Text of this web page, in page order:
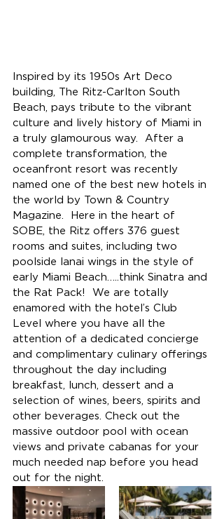
Inspired by its 1950s Art Deco
building, The Ritz-Carlton South
Beach, pays tribute to the vibrant
culture and lively history of Miami in
a truly glamourous way.  After a
complete transformation, the
oceanfront resort was recently
named one of the best new hotels in
the world by Town & Country
Magazine.  Here in the heart of
SOBE, the Ritz offers 376 guest
rooms and suites, including two
poolside lanai wings in the style of
early Miami Beach…..think Sinatra and
the Rat Pack! We are totally
enamored with the hotel’s Club
Level where you have all the
attention of a dedicated concierge
and complimentary culinary offerings
throughout the day including
breakfast, lunch, dessert and a
selection of wines, beers, spirits and
other beverages. Check out the
massive outdoor pool with ocean
views and private cabanas for your
much needed nap before you head
out for the night.